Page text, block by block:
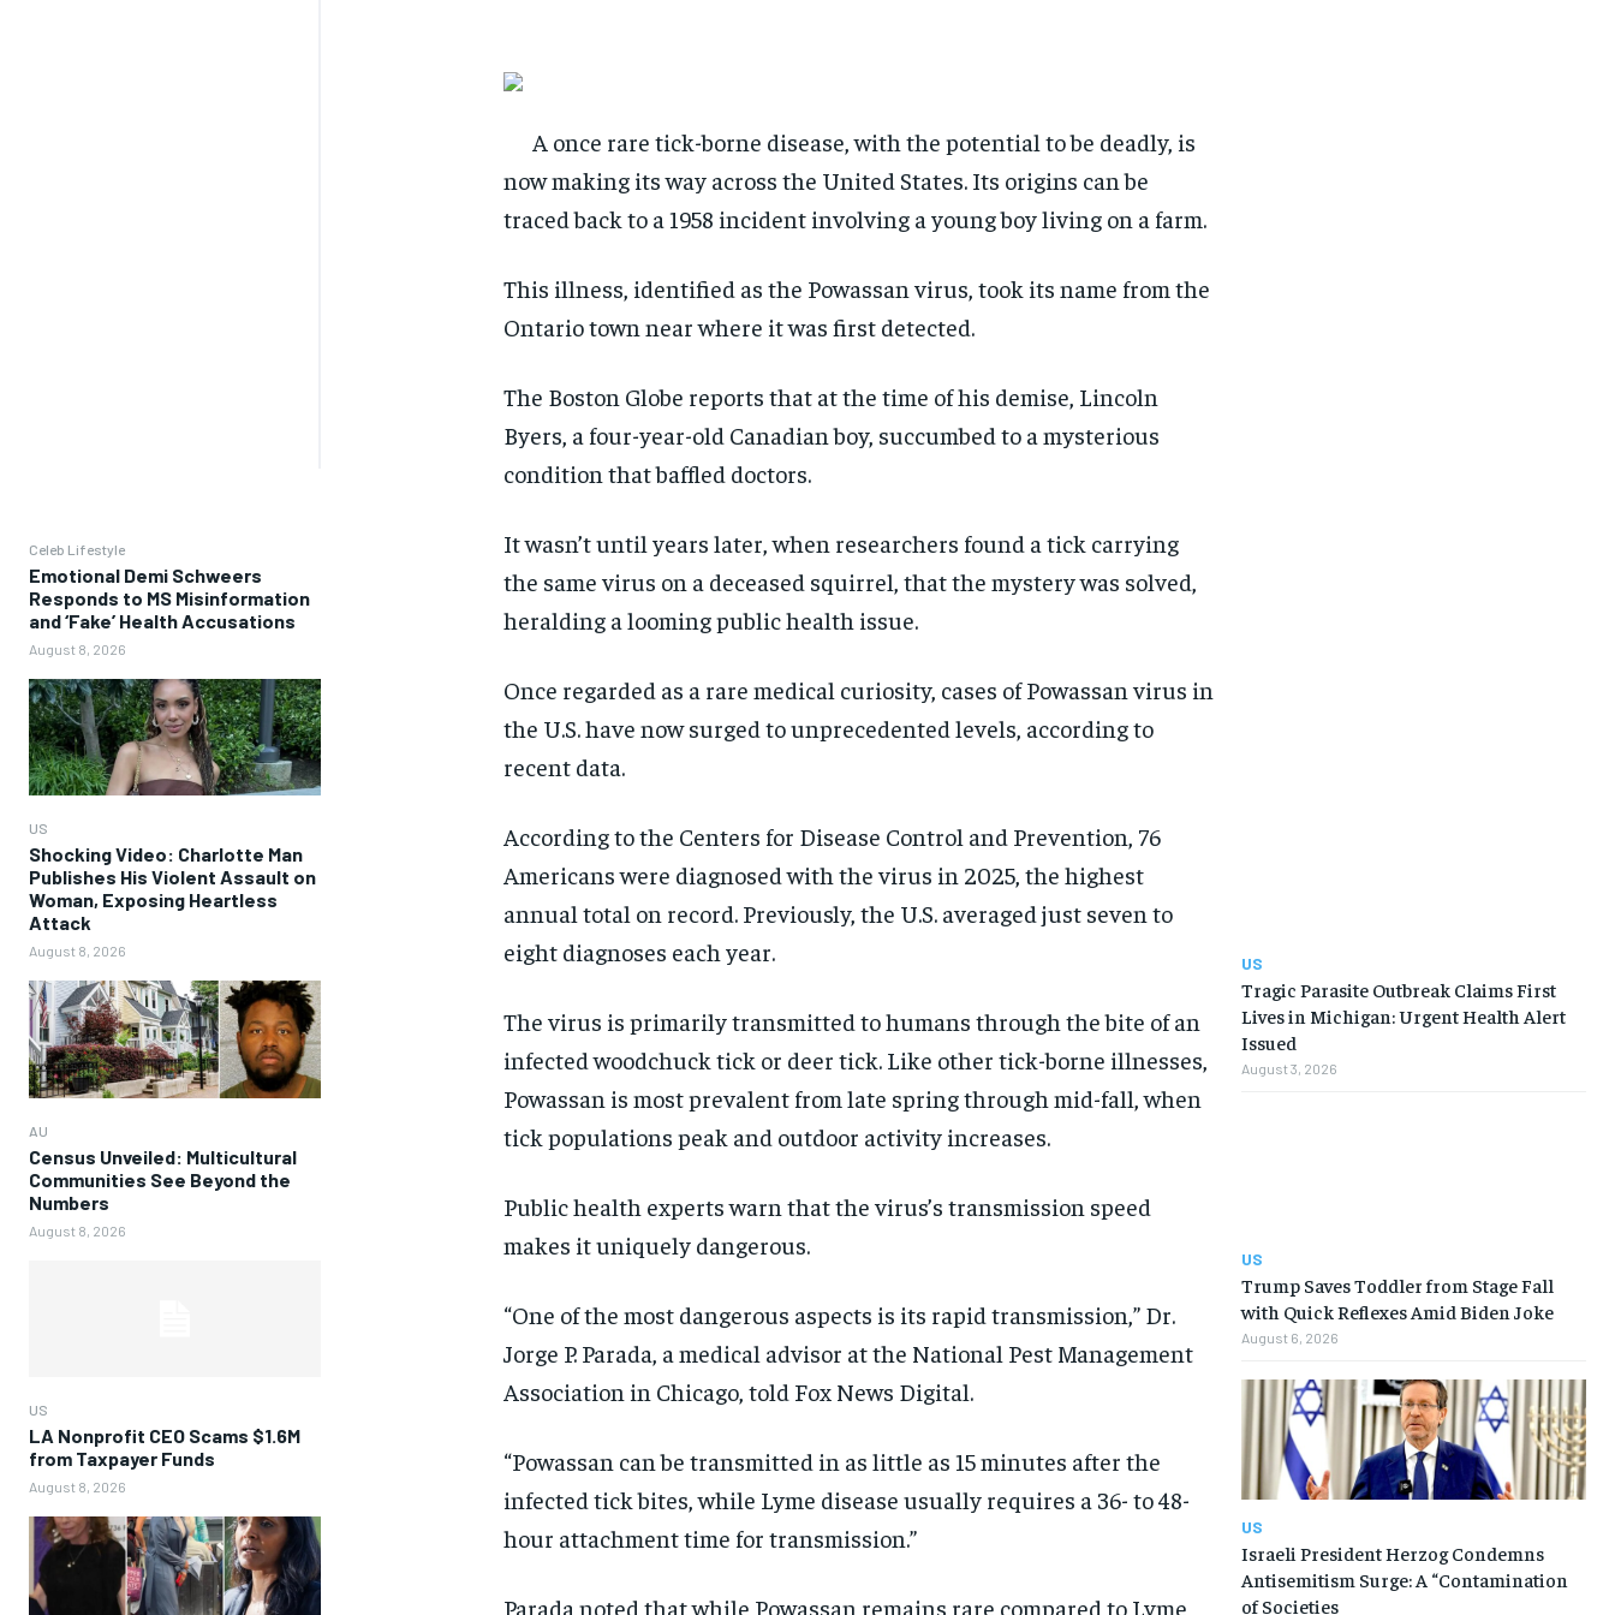
Celeb Lifestyle
Emotional Demi Schweers
Responds to MS Misinformation
and ‘Fake’ Health Accusations
August 8, 2026
US
Shocking Video: Charlotte Man
Publishes His Violent Assault on
Woman, Exposing Heartless
Attack
August 8, 2026
AU
Census Unveiled: Multicultural
Communities See Beyond the
Numbers
August 8, 2026
US
LA Nonprofit CEO Scams $1.6M
from Taxpayer Funds
August 8, 2026
A once rare tick-borne disease, with the potential to be deadly, is
now making its way across the United States. Its origins can be
traced back to a 1958 incident involving a young boy living on a farm.
This illness, identified as the Powassan virus, took its name from the
Ontario town near where it was first detected.
The Boston Globe reports that at the time of his demise, Lincoln
Byers, a four-year-old Canadian boy, succumbed to a mysterious
condition that baffled doctors.
It wasn’t until years later, when researchers found a tick carrying
the same virus on a deceased squirrel, that the mystery was solved,
heralding a looming public health issue.
Once regarded as a rare medical curiosity, cases of Powassan virus in
the U.S. have now surged to unprecedented levels, according to
recent data.
According to the Centers for Disease Control and Prevention, 76
Americans were diagnosed with the virus in 2025, the highest
annual total on record. Previously, the U.S. averaged just seven to
eight diagnoses each year.
The virus is primarily transmitted to humans through the bite of an
infected woodchuck tick or deer tick. Like other tick-borne illnesses,
Powassan is most prevalent from late spring through mid-fall, when
tick populations peak and outdoor activity increases.
Public health experts warn that the virus’s transmission speed
makes it uniquely dangerous.
“One of the most dangerous aspects is its rapid transmission,” Dr.
Jorge P. Parada, a medical advisor at the National Pest Management
Association in Chicago, told Fox News Digital.
“Powassan can be transmitted in as little as 15 minutes after the
infected tick bites, while Lyme disease usually requires a 36- to 48-
hour attachment time for transmission.”
Parada noted that while Powassan remains rare compared to Lyme
US
Tragic Parasite Outbreak Claims First
Lives in Michigan: Urgent Health Alert
Issued
August 3, 2026
US
Trump Saves Toddler from Stage Fall
with Quick Reflexes Amid Biden Joke
August 6, 2026
US
Israeli President Herzog Condemns
Antisemitism Surge: A “Contamination
of Societies